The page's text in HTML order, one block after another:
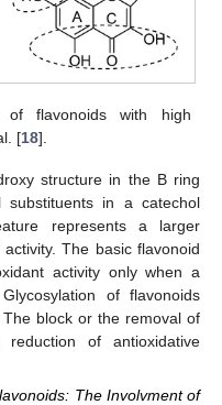
of flavonoids with high
[18].
structure in the B ring
substituents in a catechol
represents a larger
The basic flavonoid
activity only when a
of flavonoids
block or the removal of
of antioxidative
The Involvment of